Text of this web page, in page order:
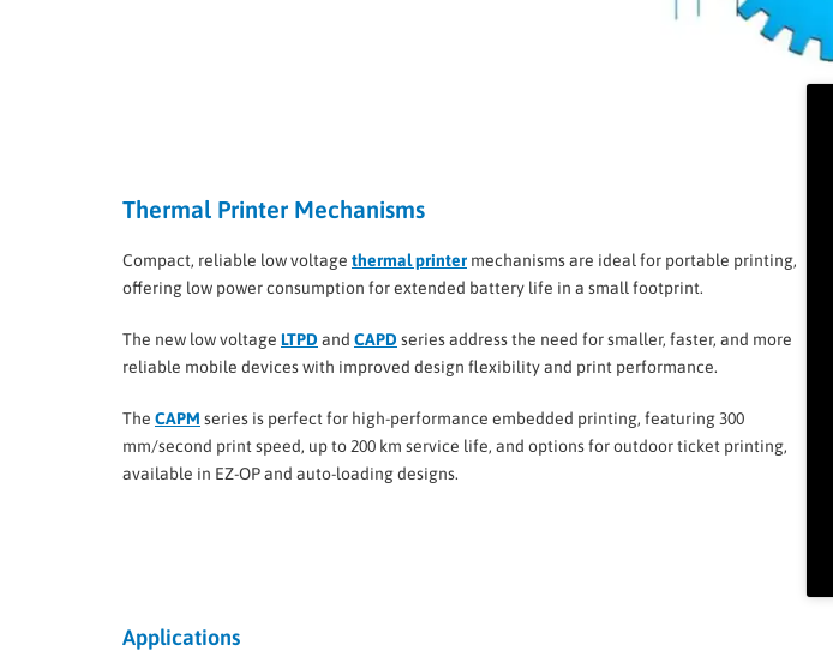
Thermal Printer Mechanisms
Compact, reliable low voltage thermal printer mechanisms are ideal for portable printing,
offering low power consumption for extended battery life in a small footprint.
The new low voltage LTPD and CAPD series address the need for smaller, faster, and more
reliable mobile devices with improved design flexibility and print performance.
The CAPM series is perfect for high-performance embedded printing, featuring 300
mm/second print speed, up to 200 km service life, and options for outdoor ticket printing,
available in EZ-OP and auto-loading designs.
Applications